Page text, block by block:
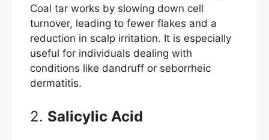
Coal tar works by slowing down cell
turnover, leading to fewer flakes and a
reduction in scalp irritation. It is especially
useful for individuals dealing with
conditions like dandruff or seborrheic
dermatitis.
2. Salicylic Acid